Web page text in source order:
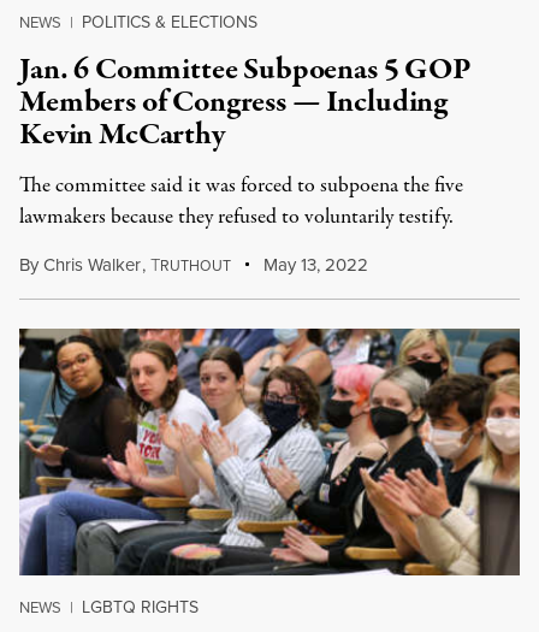
NEWS | POLITICS & ELECTIONS
Jan. 6 Committee Subpoenas 5 GOP
Members of Congress — Including
Kevin McCarthy
The committee said it was forced to subpoena the five
lawmakers because they refused to voluntarily testify.
ByChris Walker,TRUTHOUT May 13, 2022
NEWS | LGBTQ RIGHTS